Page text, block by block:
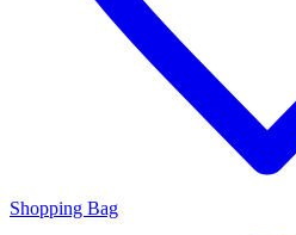
Shopping Bag